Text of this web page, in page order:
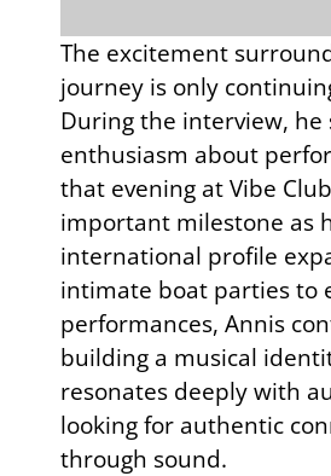
The excitement
journey is only
During the interview, he
enthusiasm about
that evening at Vibe
important milestone as
international profile
intimate boat parties to
performances, Annis
building a musical
resonates deeply with
looking for authentic
through sound.